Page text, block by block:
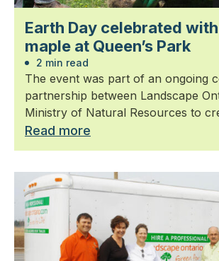
Earth Day celebrated
maple at Queen’s Park
2 min read
The event was part of an ongoing
partnership between Landscape
Ministry of Natural Resources to
Read more